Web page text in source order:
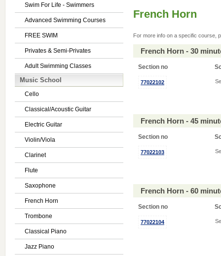
Swim For Life - Swimmers
Advanced Swimming Courses
FREE SWIM
Privates & Semi-Privates
Adult Swimming Classes
Music School
Cello
Classical/Acoustic Guitar
Electric Guitar
Violin/Viola
Clarinet
Flute
Saxophone
French Horn
Trombone
Classical Piano
Jazz Piano
French Horn
For more info on a specific course,
French Horn - 30
Section no
77022102
French Horn - 45
Section no
77022103
French Horn - 60
Section no
77022104